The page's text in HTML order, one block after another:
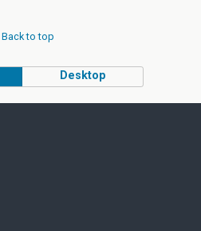
Back to top
Desktop